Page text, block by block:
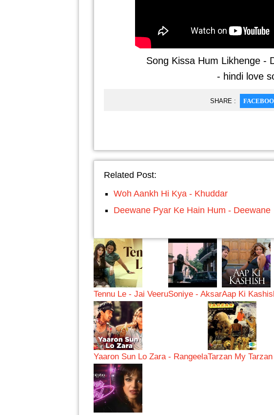
Song Kissa Hum Likhenge -
- hindi love
SHARE :
Related Post:
Woh Aankh Hi Kya - Khuddar
Deewane Pyar Ke Hain Hum - Deewane
Tennu Le - Jai VeeruSoniye - AksarAap Ki
Yaaron Sun Lo Zara - RangeelaTarzan My